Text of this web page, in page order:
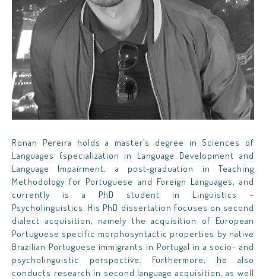
Ronan Pereira holds a master’s degree in Sciences of
Languages (specialization in Language Development and
Language Impairment, a post-graduation in Teaching
Methodology for Portuguese and Foreign Languages, and
currently is a PhD student in Linguistics –
Psycholinguistics. His PhD dissertation focuses on second
dialect acquisition, namely the acquisition of European
Portuguese specific morphosyntactic properties by native
Brazilian Portuguese immigrants in Portugal in a socio- and
psycholinguistic perspective. Furthermore, he also
conducts research in second language acquisition, as well